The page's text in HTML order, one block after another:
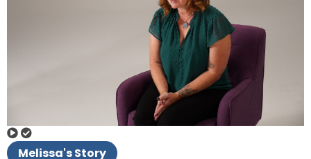
Melissa's Story